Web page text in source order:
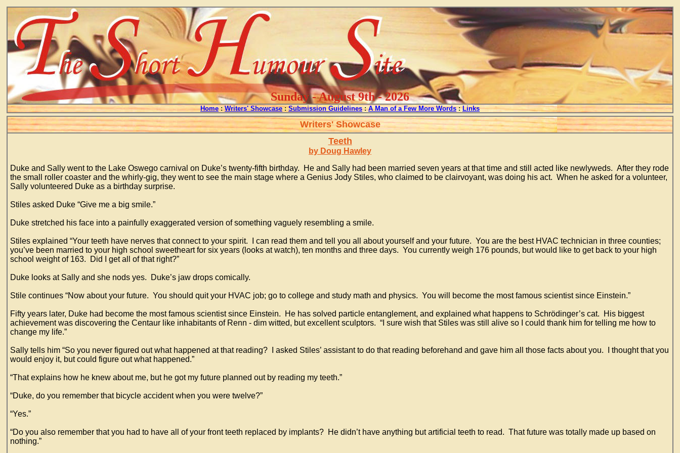
Sunday - August 9th - 2026
Home : Writers' Showcase : Submission Guidelines : A Man of a Few More Words :Links
Writers' Showcase
Teeth
by Doug Hawley
Duke and Sally went to the Lake Oswego carnival on Duke’s twenty-fifth birthday. He and Sally had been married seven years at that time and still acted like newlyweds. After they rode
the small roller coaster and the whirly-gig, they went to see the main stage where a Genius Jody Stiles, who claimed to be clairvoyant, was doing his act. When he asked for a volunteer,
Sally volunteered Duke as a birthday surprise.
Stiles asked Duke “Give me a big smile.”
Duke stretched his face into a painfully exaggerated version of something vaguely resembling a smile.
Stiles explained “Your teeth have nerves that connect to your spirit. I can read them and tell you all about yourself and your future. You are the best HVAC technician in three counties;
you’ve been married to your high school sweetheart for six years (looks at watch), ten months and three days. You currently weigh 176 pounds, but would like to get back to your high
school weight of 163. Did I get all of that right?”
Duke looks at Sally and she nods yes. Duke’s jaw drops comically.
Stile continues “Now about your future. You should quit your HVAC job; go to college and study math and physics. You will become the most famous scientist since Einstein.”
Fifty years later, Duke had become the most famous scientist since Einstein. He has solved particle entanglement, and explained what happens to Schrödinger’s cat. His biggest
achievement was discovering the Centaur like inhabitants of Renn - dim witted, but excellent sculptors. “I sure wish that Stiles was still alive so I could thank him for telling me how to
change my life.”
Sally tells him “So you never figured out what happened at that reading? I asked Stiles’ assistant to do that reading beforehand and gave him all those facts about you. I thought that you
would enjoy it, but could figure out what happened.”
“That explains how he knew about me, but he got my future planned out by reading my teeth.”
“Duke, do you remember that bicycle accident when you were twelve?”
“Yes.”
“Do you also remember that you had to have all of your front teeth replaced by implants? He didn’t have anything but artificial teeth to read. That future was totally made up based on
nothing.”